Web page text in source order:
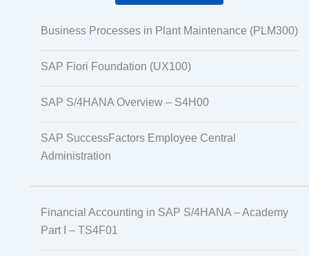
Business Processes in Plant Maintenance (PLM300)
SAP Fiori Foundation (UX100)
SAP S/4HANA Overview – S4H00
SAP SuccessFactors Employee Central
Administration
Financial Accounting in SAP S/4HANA – Academy
Part I – TS4F01